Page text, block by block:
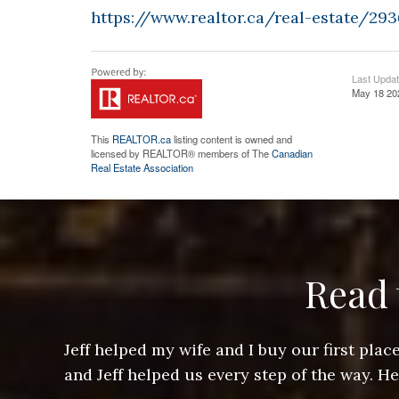
https://www.realtor.ca/real-estate/
This REALTOR.calisting content is owned and
licensed by REALTOR® members of TheCanadian
Real Estate Association
Last
May 18
Jeff helped my wife and I buy our first
and Jeff helped us every step of the way.